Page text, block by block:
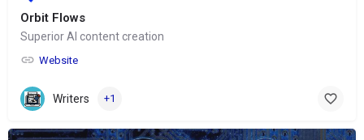
Orbit Flows
Superior AI content creation
Website
Writers +1